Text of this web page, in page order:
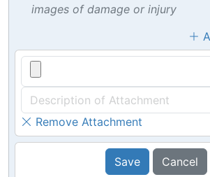
images of damage or injury
Remove Attachment
Save Cancel